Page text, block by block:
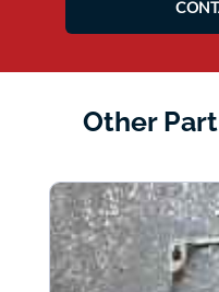
Other